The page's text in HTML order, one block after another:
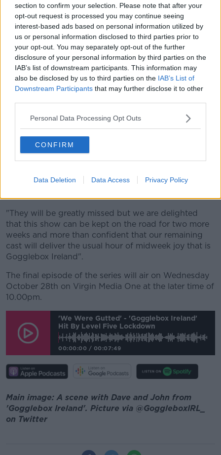
section to confirm your selection. Please note that after your
opt-out request is processed you may continue seeing
interest-based ads based on personal information utilized by
us or personal information disclosed to third parties prior to
your opt-out. You may separately opt-out of the further
disclosure of your personal information by third parties on the
IAB’s list of downstream participants. This information may
also be disclosed by us to third parties on the IAB’s List of
Downstream Participants that may further disclose it to other
Personal Data Processing Opt Outs
CONFIRM
Data Deletion Data Access Privacy Policy
normally watch, and I think the rest of the audience is
as well".
He said people coming up to talk to him as a result of
the show is "definitely weird".
"That's something I'm still not getting used to, and
it's even weirder if Dave and I are together - cause
you see people going 'Oh my God look at them,
they're outside of the couch'.
"What I love about it more than anything else is I
think my mom gets a real kick out of it - cause I'll get
a phone call on a Friday and she'll be like 'Do you
know who came up to me in Supervalu today?'".
that we have to tweak the cast so close to the end of
"They will be greatly missed but we are delighted
that this show can be kept on the road for two more
weeks and more than confident that our remaining
cast will deliver the usual hour of midweek joy that is
Gogglebox Ireland".
The final episode of the series will air on Wednesday
October 28th on Virgin Media One at the later time of
10.00pm.
'We Were Gutted' - 'Gogglebox Ireland'
Hit By Level Five Lockdown
00:00:00 / 00:07:49
Main image: A scene with Dave and John from
'Gogglebox Ireland'. Picture via @GoggleboxIRL_
on Twitter